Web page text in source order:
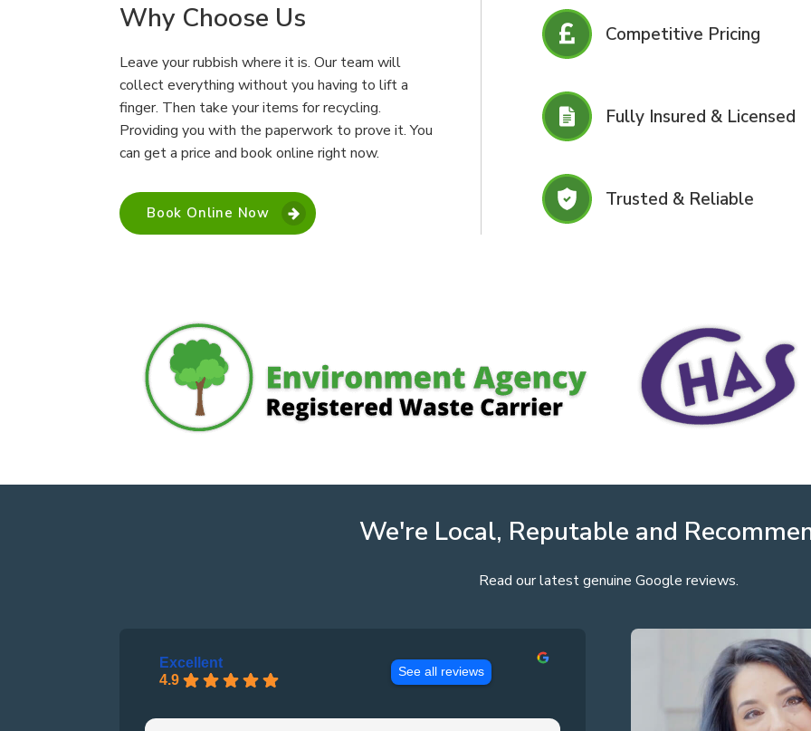
Why Choose Us
Leave your rubbish where it is. Our team will
collect everything without you having to lift a
finger. Then take your items for recycling.
Providing you with the paperwork to prove it. You
can get a price and book online right now.
Book Online Now
Competitive Pricing
Fully Insured & Licensed
Trusted & Reliable
We're Local, Reputable and
Read our latest genuine Google reviews.
Excellent
4.9
See all reviews